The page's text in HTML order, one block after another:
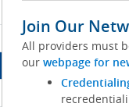
Join Our
All providers must
our webpage for